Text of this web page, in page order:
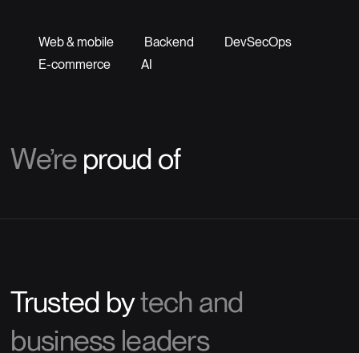
Web & mobile Backend
DevSecOps
E-commerce
AI
We’re proud of
Trusted bytech and
business leaders